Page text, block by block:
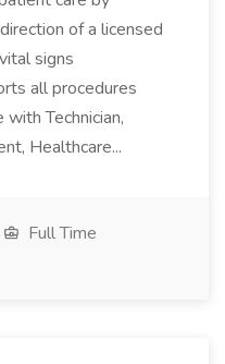
of a licensed
signs
all procedures
with Technician,
Healthcare...
Full Time